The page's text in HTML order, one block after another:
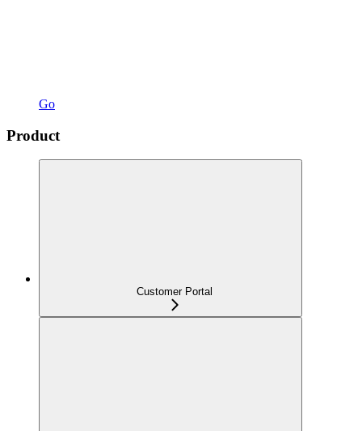
Go
Product
Customer Portal